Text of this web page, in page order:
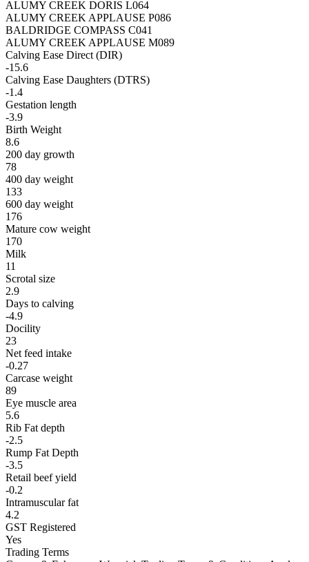
ALUMY CREEK DORIS L064
ALUMY CREEK APPLAUSE P086
BALDRIDGE COMPASS C041
ALUMY CREEK APPLAUSE M089
Calving Ease Direct (DIR)
-15.6
Calving Ease Daughters (DTRS)
-1.4
Gestation length
-3.9
Birth Weight
8.6
200 day growth
78
400 day weight
133
600 day weight
176
Mature cow weight
170
Milk
11
Scrotal size
2.9
Days to calving
-4.9
Docility
23
Net feed intake
-0.27
Carcase weight
89
Eye muscle area
5.6
Rib Fat depth
-2.5
Rump Fat Depth
-3.5
Retail beef yield
-0.2
Intramuscular fat
4.2
GST Registered
Yes
Trading Terms